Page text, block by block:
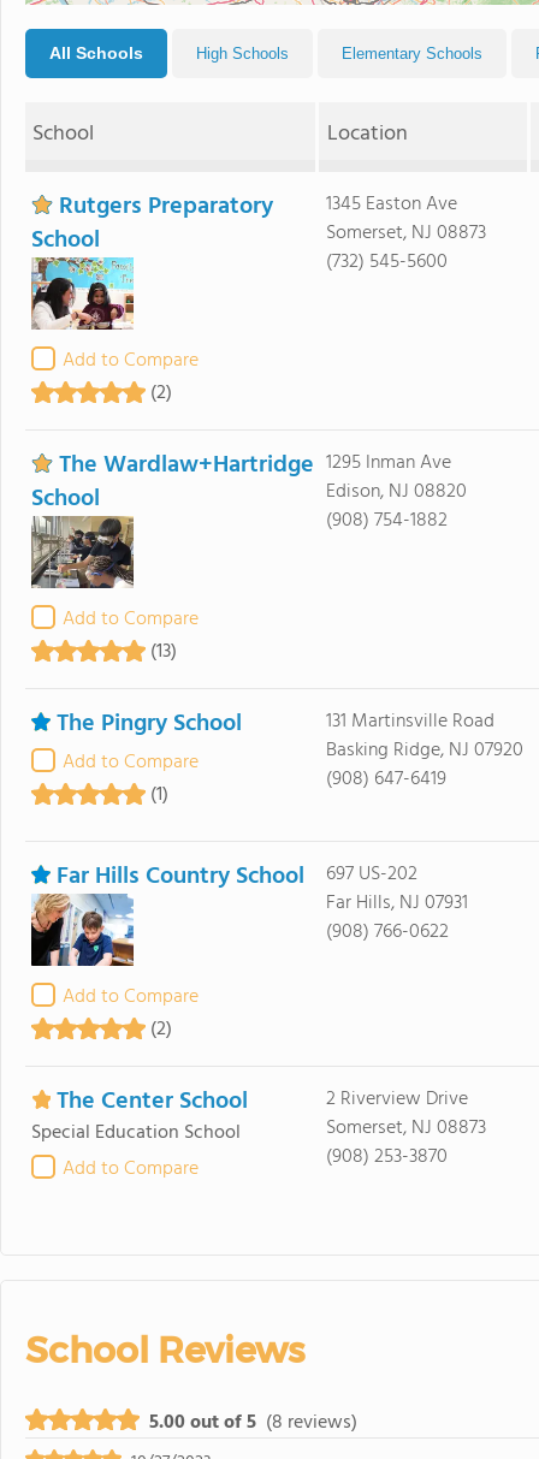
All Schools High Schools Elementary Schools
School Location
Rutgers Preparatory
School
Add to Compare
(2)
1345 Easton Ave
Somerset, NJ 08873
(732) 545-5600
The Wardlaw+Hartridge
School
Add to Compare
(13)
1295 Inman Ave
Edison, NJ 08820
(908) 754-1882
The Pingry School
Add to Compare
(1)
131 Martinsville Road
Basking Ridge, NJ 07920
(908) 647-6419
Far Hills Country School
Add to Compare
(2)
697 US-202
Far Hills, NJ 07931
(908) 766-0622
The Center School
Special Education School
Add to Compare
2 Riverview Drive
Somerset, NJ 08873
(908) 253-3870
School Reviews
5.00 out of 5 (8 reviews)